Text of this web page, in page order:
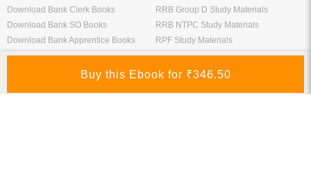
Download Bank Clerk Books
Download Bank SO Books
Download Bank Apprentice Books
Study Materials for Bank Exams
Bank Exam Previous Year Papers
RRB Group D Study Materials
RRB NTPC Study Materials
RPF Study Materials
RRB ALP Study Materials
Railway Exam Previous Year Papers